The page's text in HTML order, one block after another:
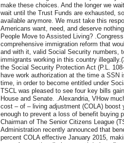
make these choices. And the longer we
wait until the Trust Funds are exhausted,
available anymore. We must take this
Americans want, need, and deserve
People Move to Assisted Living?
comprehensive immigration reform that
and with it, valid Social Security numbers,
immigrants working in this country
the Social Security Protection Act (P.L.
have work authorization at the time a SSN
time, in order to become entitled under
TSCL was pleased to see four key bills
House and Senate. .Alexandria, VHow
cost – of – living adjustment (COLA) boost
enough to prevent a loss of benefit buying
Chairman of The Senior Citizens League
Administration recently announced that
percent COLA effective January 2015,